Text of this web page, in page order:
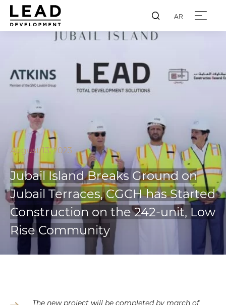
AR
August 13, 2023
Jubail Island Breaks Ground on
Jubail Terraces, CGCH has Started
Construction on the 242-unit, Low
Rise Community
The new project will be completed by march of